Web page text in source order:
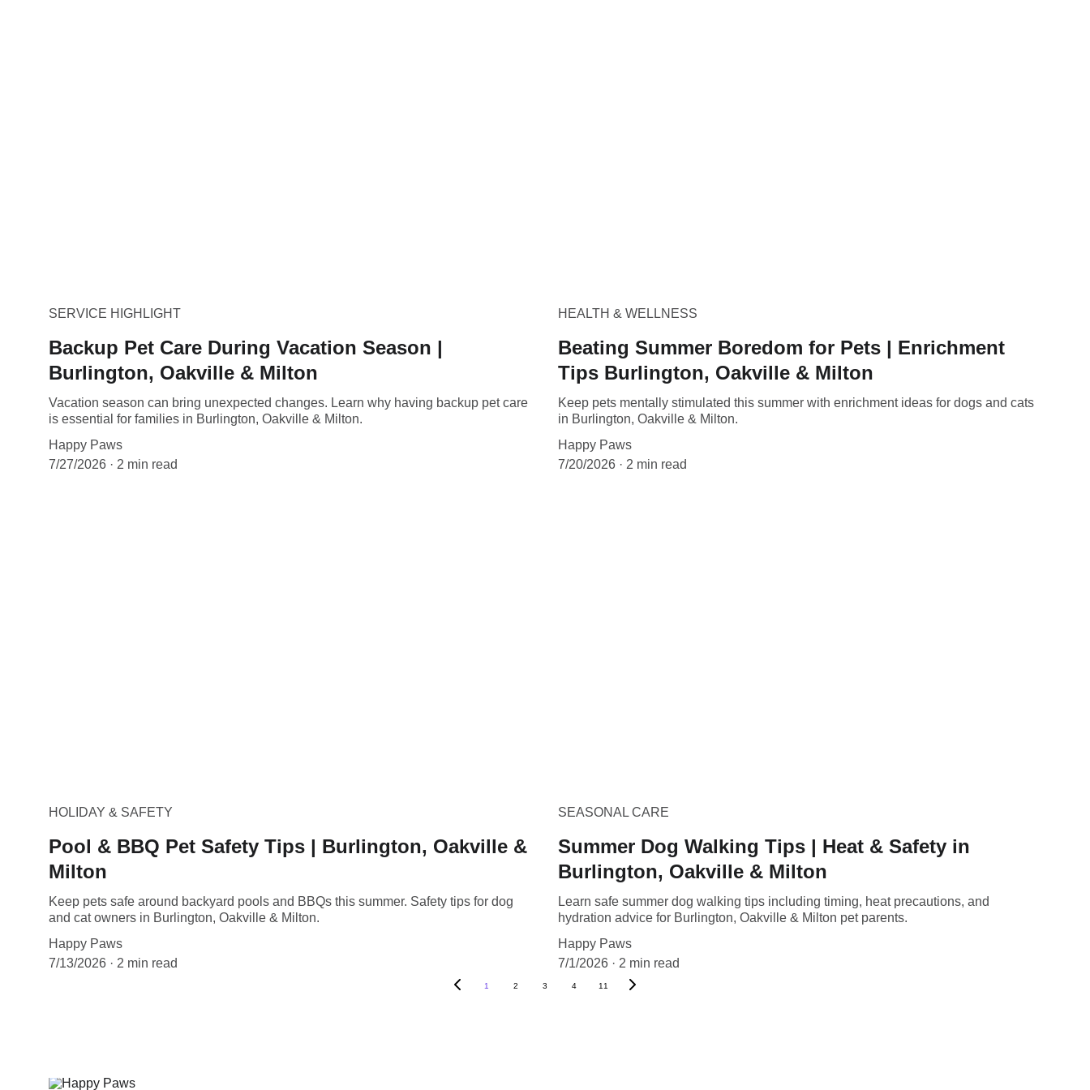
SERVICE HIGHLIGHT
Backup Pet Care During Vacation Season |
Burlington, Oakville & Milton
Vacation season can bring unexpected changes. Learn why having backup pet care
is essential for families in Burlington, Oakville & Milton.
Happy Paws
7/27/2026
2 min read
HEALTH & WELLNESS
Beating Summer Boredom for Pets | Enrichment
Tips Burlington, Oakville & Milton
Keep pets mentally stimulated this summer with enrichment ideas for dogs and cats
in Burlington, Oakville & Milton.
Happy Paws
7/20/2026
2 min read
HOLIDAY & SAFETY
Pool & BBQ Pet Safety Tips | Burlington, Oakville &
Milton
Keep pets safe around backyard pools and BBQs this summer. Safety tips for dog
and cat owners in Burlington, Oakville & Milton.
Happy Paws
7/13/2026
2 min read
SEASONAL CARE
Summer Dog Walking Tips | Heat & Safety in
Burlington, Oakville & Milton
Learn safe summer dog walking tips including timing, heat precautions, and
hydration advice for Burlington, Oakville & Milton pet parents.
Happy Paws
7/1/2026
2 min read
1 2 3 4 11